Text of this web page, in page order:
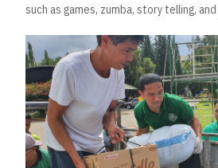
such as games, zumba, story telling,